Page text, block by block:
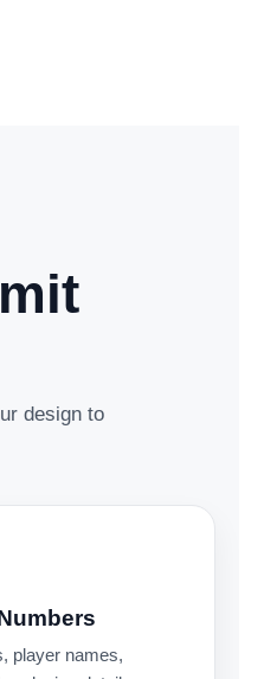
design to
player names,